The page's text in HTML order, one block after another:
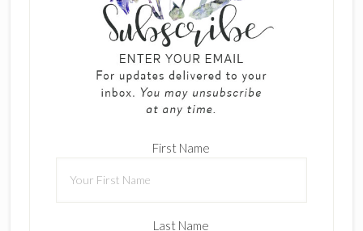
First Name
Last Name